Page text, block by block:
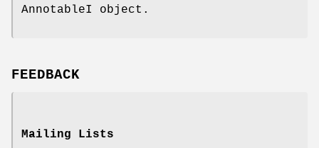
AnnotableI object.
FEEDBACK
Mailing Lists